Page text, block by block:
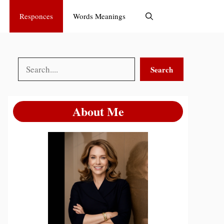
Responces Words Meanings
Search Search
About Me